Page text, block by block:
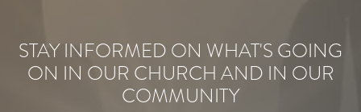
STAY INFORMED ON WHAT'S GOING
ON IN OUR CHURCH AND IN OUR
COMMUNITY